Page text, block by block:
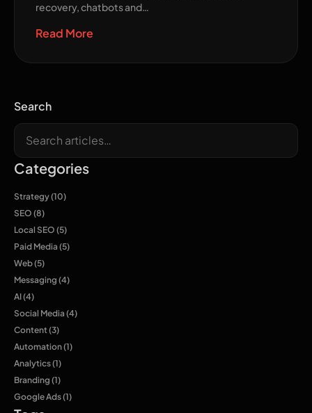
recovery, chatbots and…
Read More
Search
Categories
Strategy(10)
SEO (8)
Local SEO (5)
Paid Media (5)
Web(5)
Messaging (4)
AI(4)
Social Media (4)
Content(3)
Automation(1)
Analytics(1)
Branding (1)
Google Ads(1)